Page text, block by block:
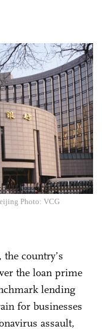
Photo: VCG
the country’s
the loan prime
lending
for businesses
assault,